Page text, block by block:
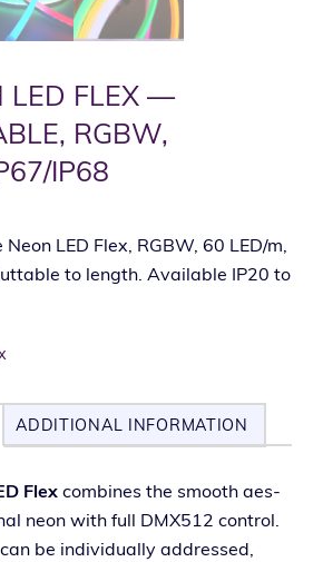
LED FLEX —
RGBW,
IP68
LED Flex, RGBW, 60 LED/m,
to length. Available IP20 to
ADDITIONAL INFORMATION
Flexcom­bines the smooth aes­
neon with full DMX512 con­trol.
be indi­vid­u­al­ly addressed,